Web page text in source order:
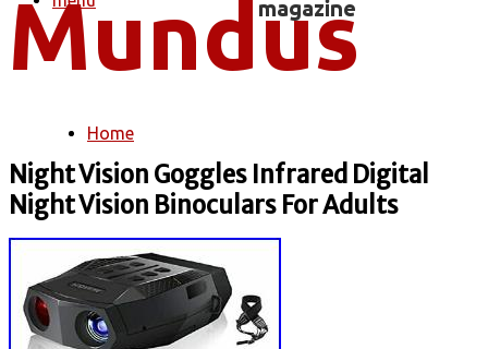
You are here
Home
Night Vision Goggles Infrared Digital
Night Vision Binoculars For Adults